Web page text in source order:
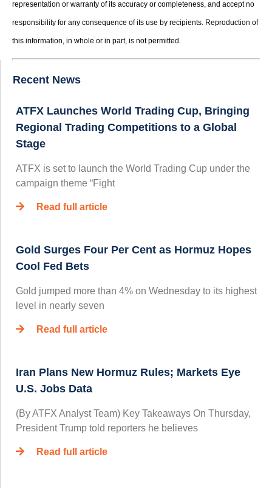
representation or warranty of its accuracy or completeness, and accept no
responsibility for any consequence of its use by recipients. Reproduction of
this information, in whole or in part, is not permitted.
Recent News
ATFX Launches World Trading Cup, Bringing
Regional Trading Competitions to a Global
Stage
ATFX is set to launch the World Trading Cup under the
campaign theme “Fight
Read full article
Gold Surges Four Per Cent as Hormuz Hopes
Cool Fed Bets
Gold jumped more than 4% on Wednesday to its highest
level in nearly seven
Read full article
Iran Plans New Hormuz Rules; Markets Eye
U.S. Jobs Data
(By ATFX Analyst Team) Key Takeaways On Thursday,
President Trump told reporters he believes
Read full article